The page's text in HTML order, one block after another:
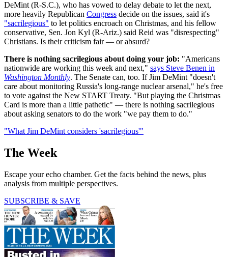
DeMint (R-S.C.), who has vowed to delay debate to let the next,
more heavily Republican Congress decide on the issues, said it's
"sacrilegious" to let politics encroach on Christmas, and his fellow
conservative, Sen. Jon Kyl (R-Ariz.) said Reid was "disrespecting"
Christians. Is their criticism fair — or absurd?
There is nothing sacrilegious about doing your job: "Americans
nationwide are working this week and next," says Steve Benen in
Washington Monthly. The Senate can, too. If Jim DeMint "doesn't
care about monitoring Russia's long-range nuclear arsenal," he's free
to vote against the New START Treaty. "But playing the Christmas
Card is more than a little pathetic" — there is nothing sacrilegious
about asking senators to do the work "we pay them to do."
"What Jim DeMint considers 'sacrilegious'"
The Week
Escape your echo chamber. Get the facts behind the news, plus
analysis from multiple perspectives.
SUBSCRIBE & SAVE